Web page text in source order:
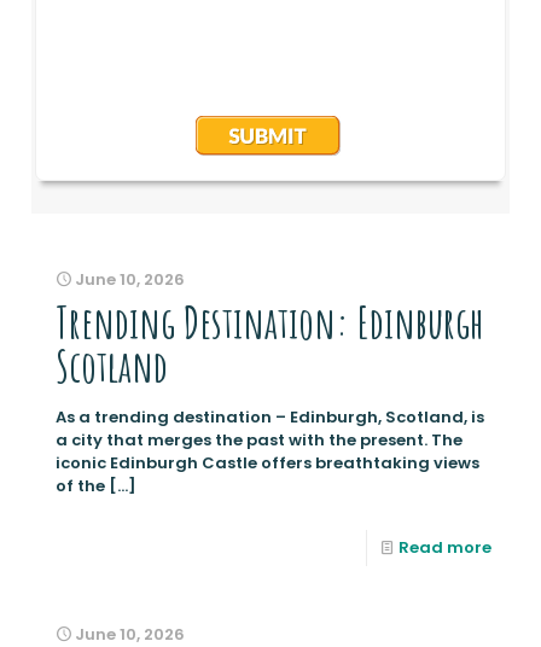
June 10, 2026
Trending Destination: Edinburgh
Scotland
As a trending destination – Edinburgh, Scotland, is
a city that merges the past with the present. The
iconic Edinburgh Castle offers breathtaking views
of the […]
Read more
June 10, 2026